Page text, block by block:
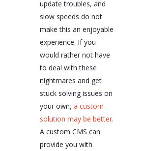
update troubles, and
slow speeds do not
make this an enjoyable
experience. If you
would rather not have
to deal with these
nightmares and get
stuck solving issues on
your own, a custom
solution may be better.
A custom CMS can
provide you with